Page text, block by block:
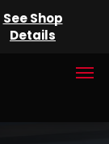
See Shop
Details